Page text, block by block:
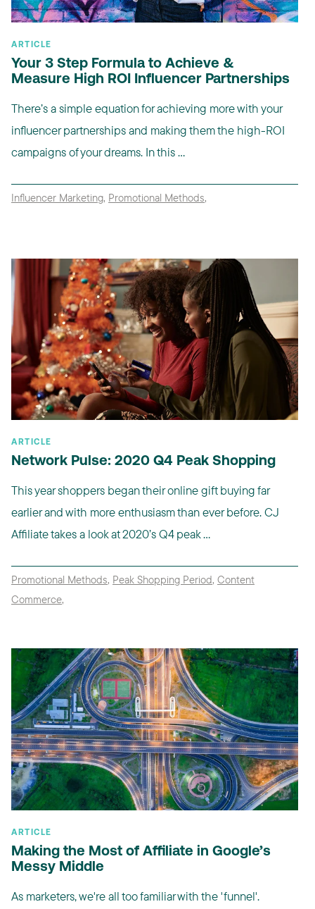
ARTICLE
Your 3 Step Formula to Achieve &
Measure High ROI Influencer Partnerships
There’s a simple equation for achieving more with your
influencer partnerships and making them the high-ROI
campaigns of your dreams. In this ...
Influencer Marketing, Promotional Methods,
ARTICLE
Network Pulse: 2020 Q4 Peak Shopping
This year shoppers began their online gift buying far
earlier and with more enthusiasm than ever before. CJ
Affiliate takes a look at 2020’s Q4 peak ...
Promotional Methods, Peak Shopping Period, Content
Commerce,
ARTICLE
Making the Most of Affiliate in Google’s
Messy Middle
As marketers, we're all too familiar with the 'funnel'.